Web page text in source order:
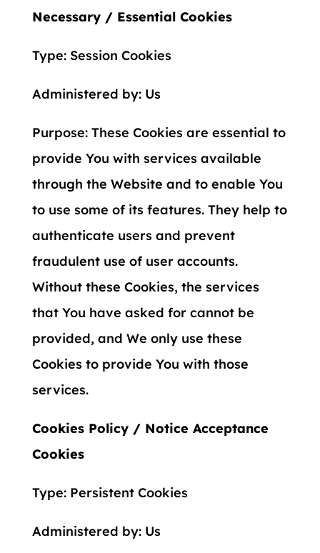
Necessary / Essential Cookies
Type: Session Cookies
Administered by: Us
Purpose: These Cookies are essential to
provide You with services available
through the Website and to enable You
to use some of its features. They help to
authenticate users and prevent
fraudulent use of user accounts.
Without these Cookies, the services
that You have asked for cannot be
provided, and We only use these
Cookies to provide You with those
services.
Cookies Policy / Notice Acceptance
Cookies
Type: Persistent Cookies
Administered by: Us